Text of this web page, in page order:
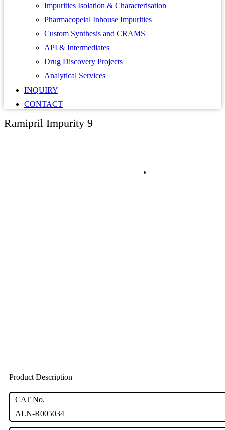
Impurities Isolation & Characterisation
Pharmacopeial Inhouse Impurities
Custom Synthesis and CRAMS
API & Intermediates
Drug Discovery Projects
Analytical Services
INQUIRY
CONTACT
Ramipril Impurity 9
Product Description
CAT No.
ALN-R005034